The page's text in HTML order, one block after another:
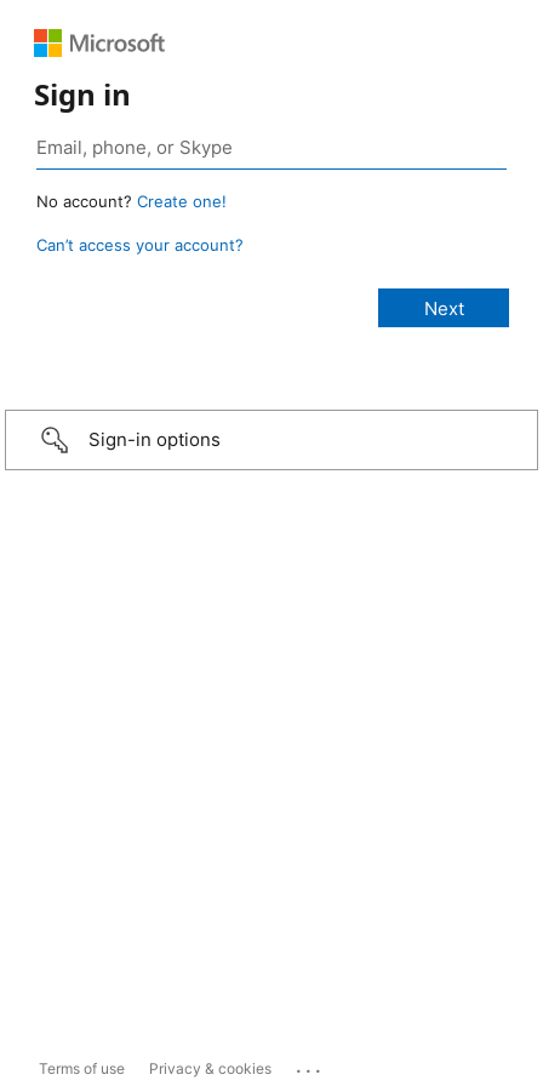
Sign in
No account? Create one!
Can’t access your account?
Sign-in options
Terms of use Privacy & cookies ...